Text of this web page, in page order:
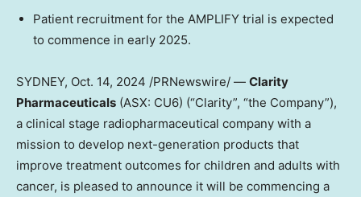
Patient recruitment for the AMPLIFY trial is expected
to commence in early 2025.
SYDNEY, Oct. 14, 2024 /PRNewswire/ — Clarity
Pharmaceuticals (ASX: CU6) (“Clarity”, “the Company”),
a clinical stage radiopharmaceutical company with a
mission to develop next-generation products that
improve treatment outcomes for children and adults with
cancer, is pleased to announce it will be commencing a